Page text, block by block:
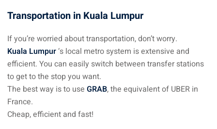
Transportation in Kuala Lumpur
If you’re worried about transportation, don’t worry.
Kuala Lumpur‘s local metro system is extensive and
efficient. You can easily switch between transfer stations
to get to the stop you want.
The best way is to use GRAB, the equivalent of UBER in
France.
Cheap, efficient and fast!